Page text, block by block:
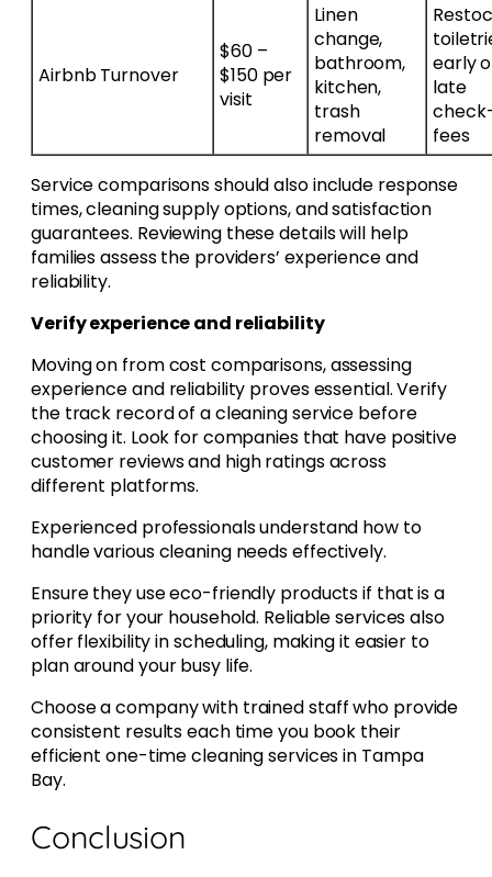
Airbnb Turnover
$60 –
$150 per
visit
Linen
change,
bathroom,
kitchen,
trash
removal
early
late
fees
Service comparisons should also include response
times, cleaning supply options, and satisfaction
guarantees. Reviewing these details will help
families assess the providers’ experience and
reliability.
Verify experience and reliability
Moving on from cost comparisons, assessing
experience and reliability proves essential. Verify
the track record of a cleaning service before
choosing it. Look for companies that have positive
customer reviews and high ratings across
different platforms.
Experienced professionals understand how to
handle various cleaning needs effectively.
Ensure they use eco-friendly products if that is a
priority for your household. Reliable services also
offer flexibility in scheduling, making it easier to
plan around your busy life.
Choose a company with trained staff who provide
consistent results each time you book their
efficient one-time cleaning services in Tampa
Bay.
Conclusion